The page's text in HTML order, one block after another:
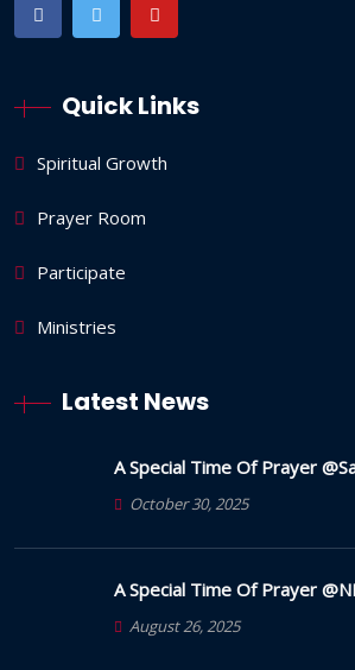
Quick Links
Spiritual Growth
Prayer Room
Participate
Ministries
Latest News
A Special Time Of Prayer
October 30, 2025
A Special Time Of Prayer
August 26, 2025